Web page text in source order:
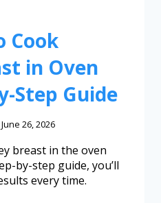
Cook
in Oven
Step Guide
June 26, 2026
breast in the oven
by-step guide, you’ll
every time.